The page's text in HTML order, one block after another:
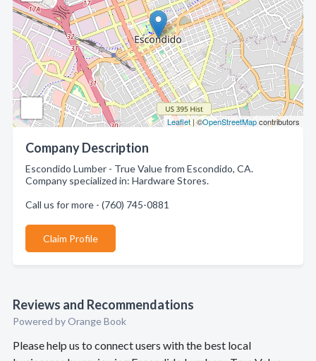
Leaflet| ©OpenStreetMapcontributors
Company Description
Escondido Lumber - True Value from Escondido, CA.
Company specialized in: Hardware Stores.
Call us for more - (760) 745-0881
Claim Profile
Reviews and Recommendations
Powered by Orange Book
Please help us to connect users with the best local